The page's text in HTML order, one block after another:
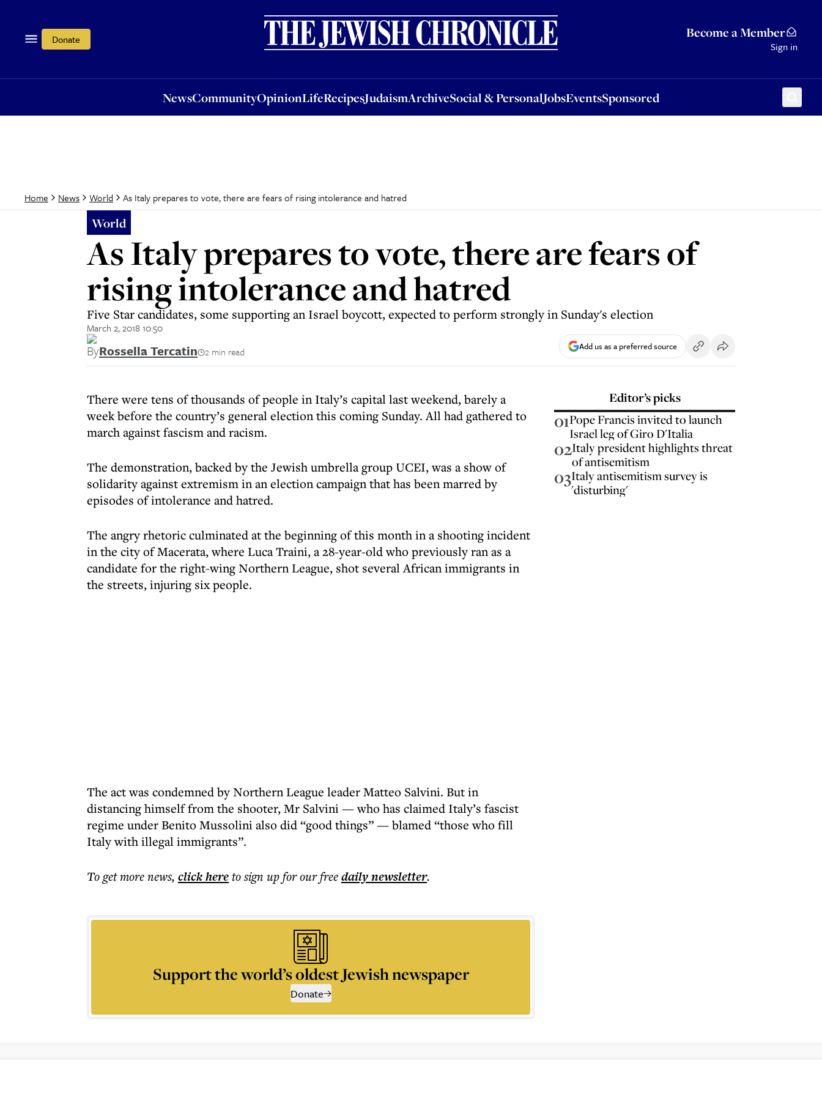
Donate Become a Member
Sign in
NewsCommunityOpinionLifeRecipesJudaismArchiveSocial & PersonalJobsEventsSponsored
OpinionLifeRecipesJudaismArchiveSocial & PersonalJobsEventsSponsored
Home News World As Italy prepares to vote, there are fears of rising intolerance and hatred
World
As Italy prepares to vote, there are fears of
rising intolerance and hatred
Five Star candidates, some supporting an Israel boycott, expected to perform strongly in Sunday's election
March 2, 2018 10:50
ByRossella Tercatin 2 min read Add us as a preferred source
There were tens of thousands of people in Italy’s capital last weekend, barely a
week before the country’s general election this coming Sunday. All had gathered to
march against fascism and racism.
The demonstration, backed by the Jewish umbrella group UCEI, was a show of
solidarity against extremism in an election campaign that has been marred by
episodes of intolerance and hatred.
The angry rhetoric culminated at the beginning of this month in a shooting incident
in the city of Macerata, where Luca Traini, a 28-year-old who previously ran as a
candidate for the right-wing Northern League, shot several African immigrants in
the streets, injuring six people.
The act was condemned by Northern League leader Matteo Salvini. But in
distancing himself from the shooter, Mr Salvini — who has claimed Italy’s fascist
regime under Benito Mussolini also did “good things” — blamed “those who fill
Italy with illegal immigrants”.
To get morenews, click hereto sign up for our freedailynewsletter.
Support the world’s oldest Jewish newspaper
Donate
Editor’s picks
01Pope Francis invited to launch
Israel leg of Giro D'Italia
02Italy president highlights threat
of antisemitism
03Italy antisemitism survey is
'disturbing'